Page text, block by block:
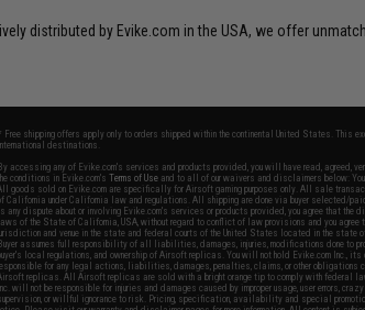
distributed by Evike.com in the USA, we offer
Free shipping offers apply only to orders shipped within the continental United States. This
destinations.
By accessing any of Evike.com's services and products provided, you will have read, agreed,
conditions in Evike.com'sTerms of Use and to all of our waivers and disclaimers below:
goods sold on Evike.com are specifically for Airsoft gaming purposes only. All sale
California under California law and regulations. All shipping are done via buyer selected/
any dispute about or involving Evike.com's services or products provided, you agree that the
laws of the State of California, USA, without regard to conflict of law provisions and you agree
and venue in the state and federal courts of the United States located in the state
Buyer assumes full responsibility of all liabilities, damages, injuries, modifications done to
local regulations, and ownership of Airsoft replicas. You will not hold Evike.com Inc.,
for any legal actions, liabilities, damages, penalties, claims, or other obligations
replicas. All Airsoft replicas are sold with a bright orange tip to comply with federal
Inc. will not be responsible for injuries and damages caused by improper usage, user errors,
or willful ignorance to risk. Pricing, specification, availability and special